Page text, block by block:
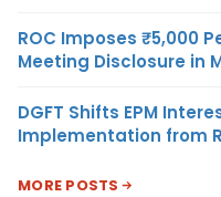
ROC Imposes ₹5,000
Meeting Disclosure in
DGFT Shifts EPM
Implementation from
MORE POSTS